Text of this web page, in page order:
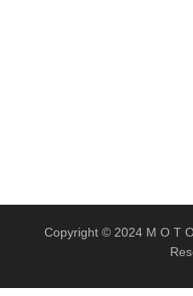
Copyright © 2024 M O T